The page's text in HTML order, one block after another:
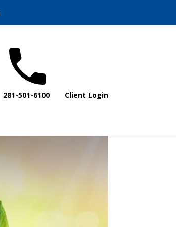
281-501-6100 Client Login